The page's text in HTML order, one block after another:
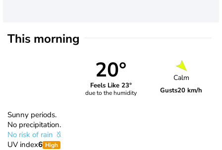
This morning
20°
Feels Like 23°
due to the humidity
Calm
Gusts20 km/h
Sunny periods.
No precipitation.
No risk of rain
UV index6 High